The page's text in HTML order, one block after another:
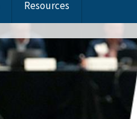
Resources